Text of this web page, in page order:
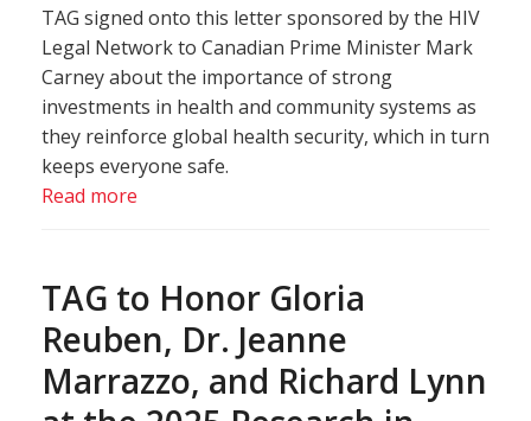
TAG signed onto this letter sponsored by the HIV
Legal Network to Canadian Prime Minister Mark
Carney about the importance of strong
investments in health and community systems as
they reinforce global health security, which in turn
keeps everyone safe.
Read more
TAG to Honor Gloria
Reuben, Dr. Jeanne
Marrazzo, and Richard Lynn